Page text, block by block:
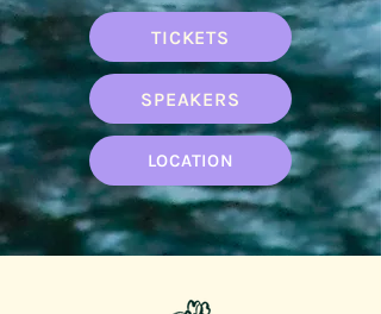
TICKETS
SPEAKERS
LOCATION